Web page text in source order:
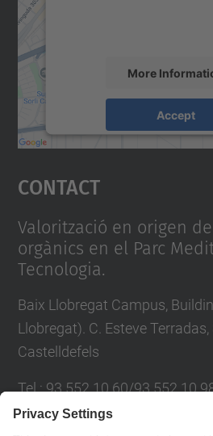
More
Accept
Contact
Valorització en origen
orgànics en el Parc
Tecnologia.
Baix Llobregat Campus,
Llobregat). C. Esteve
Castelldefels
Tel.:93 552 10 60/93 552 10
E-mail
oscar.huerta@upc.edu /